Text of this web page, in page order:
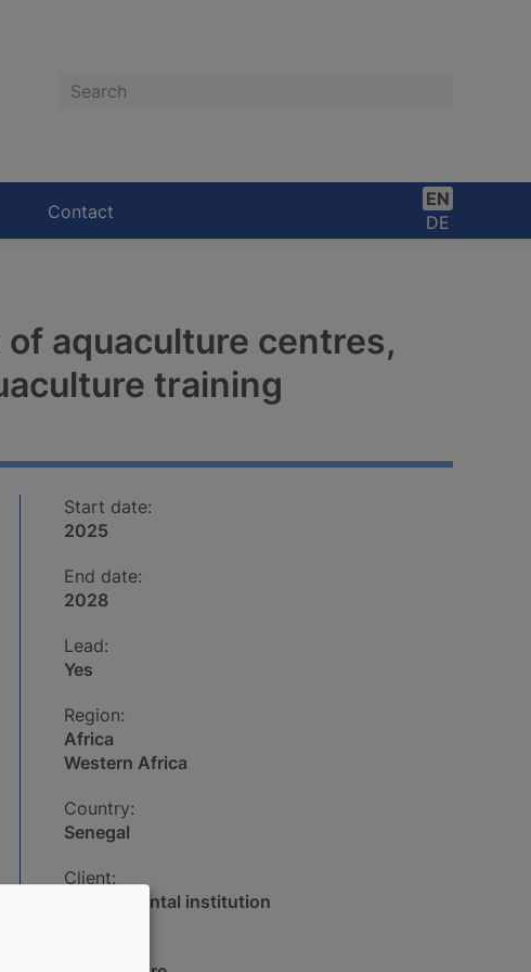
Search
Contact
EN
DE
aquaculture centres,
training
Start date:
2025
End date:
2028
Lead:
Yes
Region:
Africa
Western Africa
Country:
Senegal
Client:
Governmental institution